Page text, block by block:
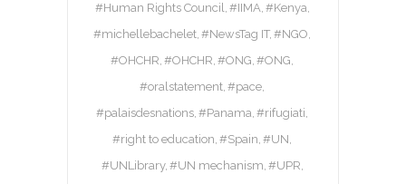
#Human Rights Council #IIMA #Kenya
#michellebachelet #NewsTag IT #NGO
#OHCHR #OHCHR #ONG #ONG
#oralstatement #pace
#palaisdesnations #Panama #rifugiati
#right to education #Spain #UN
#UNLibrary #UN mechanism #UPR